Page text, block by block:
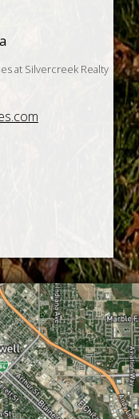
at Silvercreek Realty